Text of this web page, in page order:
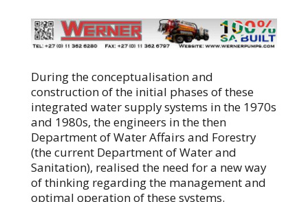
During the conceptualisation and
construction of the initial phases of these
integrated water supply systems in the 1970s
and 1980s, the engineers in the then
Department of Water Affairs and Forestry
(the current Department of Water and
Sanitation), realised the need for a new way
of thinking regarding the management and
optimal operation of these systems.